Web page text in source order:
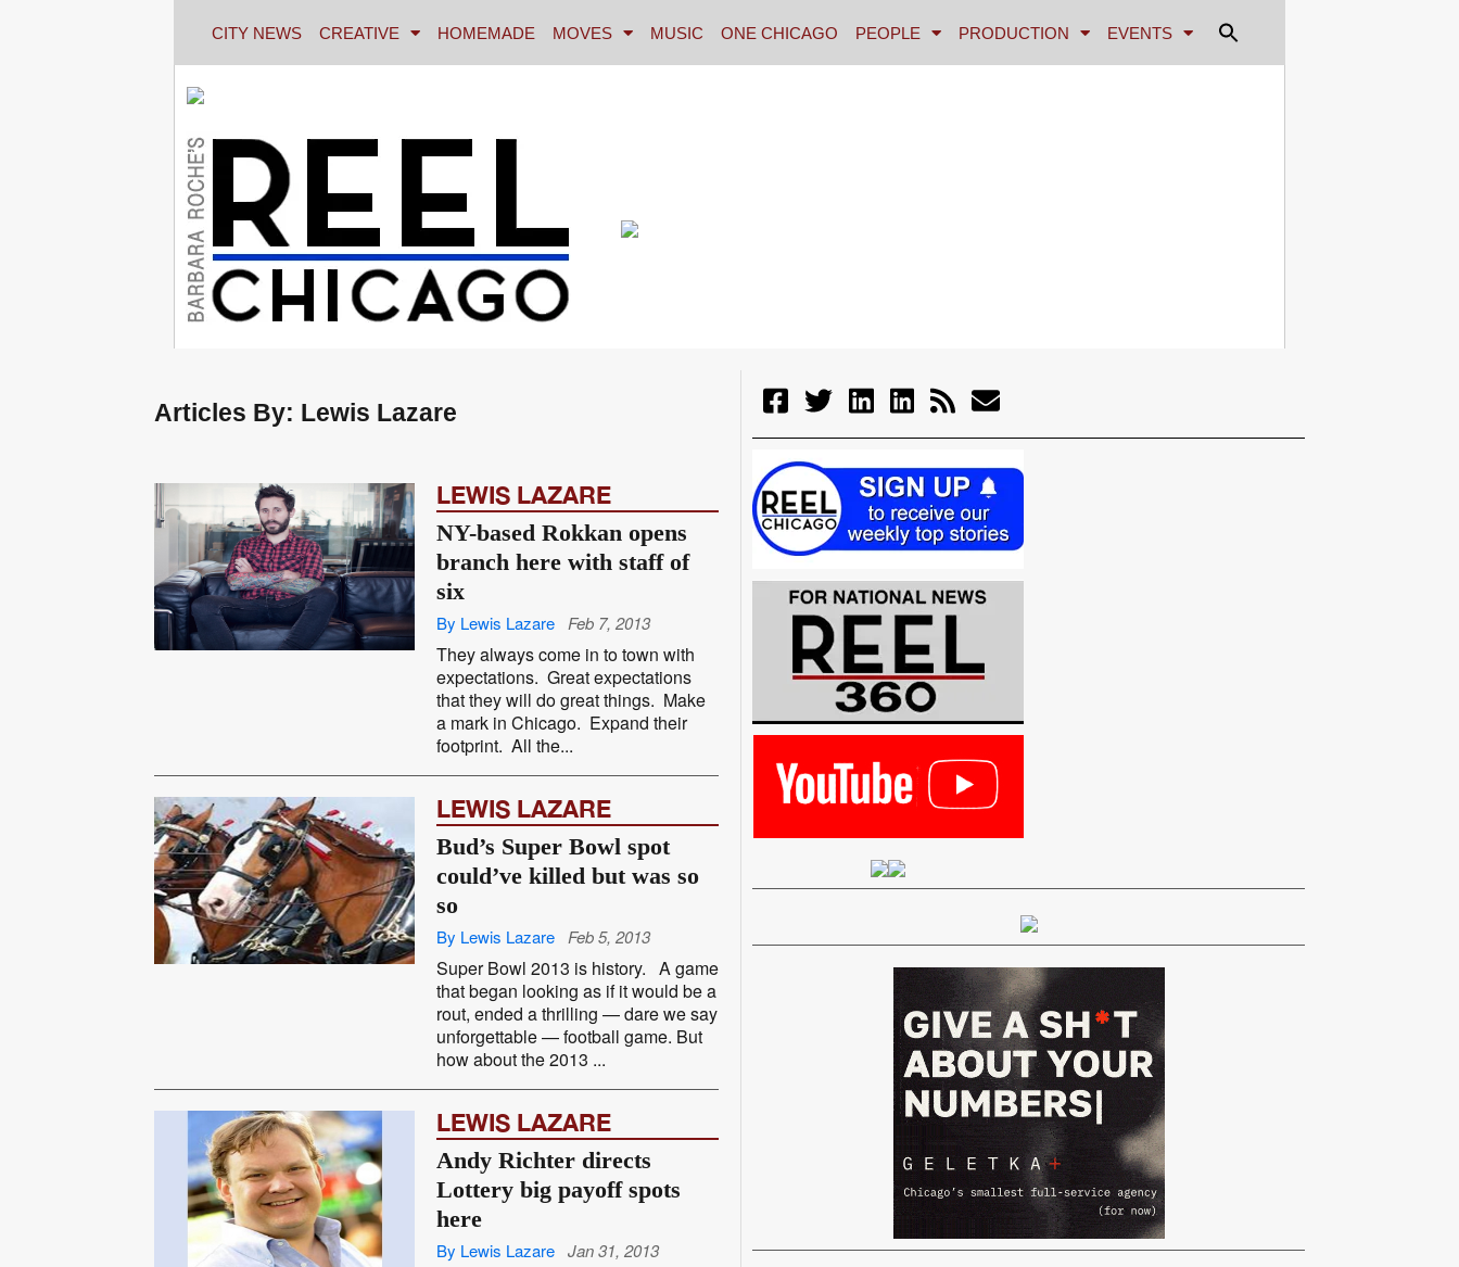
CITY NEWS CREATIVE HOMEMADE MOVES MUSIC ONE CHICAGO PEOPLE PRODUCTION EVENTS
Articles By: Lewis Lazare
LEWIS LAZARE
NY-based Rokkan opens
branch here with staff of
six
By Lewis Lazare Feb 7, 2013
They always come in to town with
expectations. Great expectations
that they will do great things. Make
a mark in Chicago. Expand their
footprint. All the...
LEWIS LAZARE
Bud’s Super Bowl spot
could’ve killed but was so
so
By Lewis Lazare Feb 5, 2013
Super Bowl 2013 is history. A game
that began looking as if it would be a
rout, ended a thrilling — dare we say
unforgettable — football game. But
how about the 2013 ...
LEWIS LAZARE
Andy Richter directs
Lottery big payoff spots
here
By Lewis Lazare Jan 31, 2013